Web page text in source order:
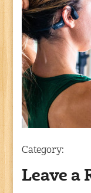
Category:
Leave a